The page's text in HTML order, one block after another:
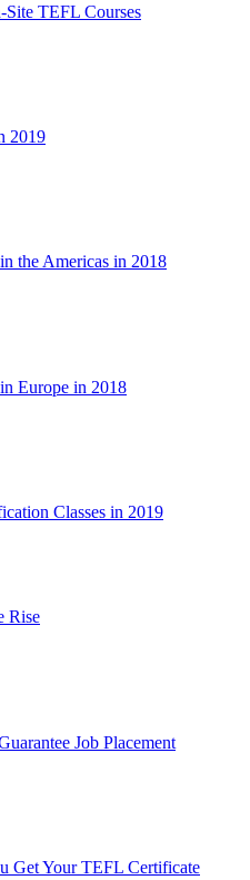
TEFL Courses
2019
the Americas in 2018
Europe in 2018
Classes in 2019
Rise
Job Placement
Get Your TEFL Certificate